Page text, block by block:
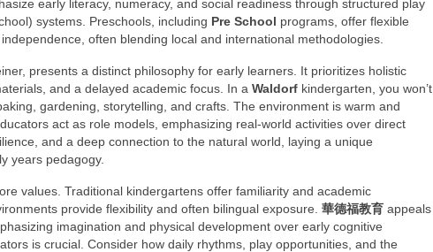
early literacy, numeracy, and social readiness through structured play
systems. Preschools, including Pre School programs, offer flexible
often blending local and international methodologies.
presents a distinct philosophy for early learners. It prioritizes holistic
and a delayed academic focus. In a Waldorf kindergarten, you won’t
gardening, storytelling, and crafts. The environment is warm and
act as role models, emphasizing real-world activities over direct
and a deep connection to the natural world, laying a unique
years pedagogy.
values. Traditional kindergartens offer familiarity and academic
provide flexibility and often bilingual exposure. 華德福教育 appeals
imagination and physical development over early cognitive
is crucial. Consider how daily rhythms, play opportunities, and the